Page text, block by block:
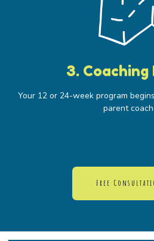
3. Coaching
Your 12 or 24-week program
parent
Free